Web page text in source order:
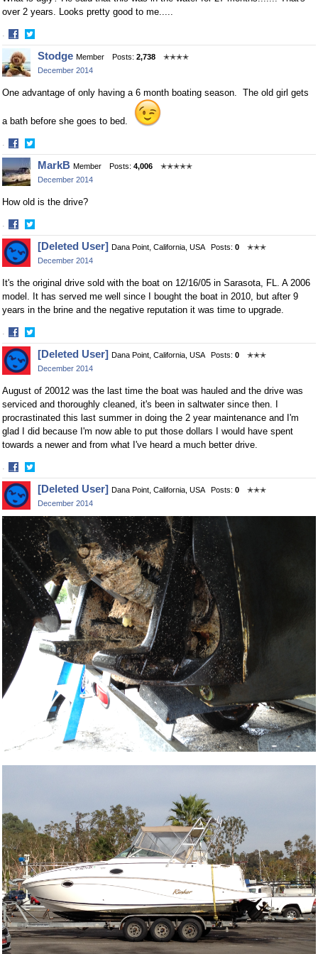
over 2 years. Looks pretty good to me.....
·
Share
on
Facebook
Share
on
Twitter
Stodge Member Posts: 2,738
✭✭✭✭
December 2014
One advantage of only having a 6 month boating season. The old girl gets
a bath before she goes to bed.
·
Share
on
Facebook
Share
on
Twitter
MarkB Member Posts: 4,006
✭✭✭✭✭
December 2014
How old is the drive?
·
Share
on
Facebook
Share
on
Twitter
[Deleted User] Dana Point, California, USA Posts: 0
✭✭✭
December 2014
It's the original drive sold with the boat on 12/16/05 in Sarasota, FL. A 2006
model. It has served me well since I bought the boat in 2010, but after 9
years in the brine and the negative reputation it was time to upgrade.
·
Share
on
Facebook
Share
on
Twitter
[Deleted User] Dana Point, California, USA Posts: 0
✭✭✭
December 2014
August of 20012 was the last time the boat was hauled and the drive was
serviced and thoroughly cleaned, it's been in saltwater since then. I
procrastinated this last summer in doing the 2 year maintenance and I'm
glad I did because I'm now able to put those dollars I would have spent
towards a newer and from what I've heard a much better drive.
·
Share
on
Facebook
Share
on
Twitter
[Deleted User] Dana Point, California, USA Posts: 0
✭✭✭
December 2014